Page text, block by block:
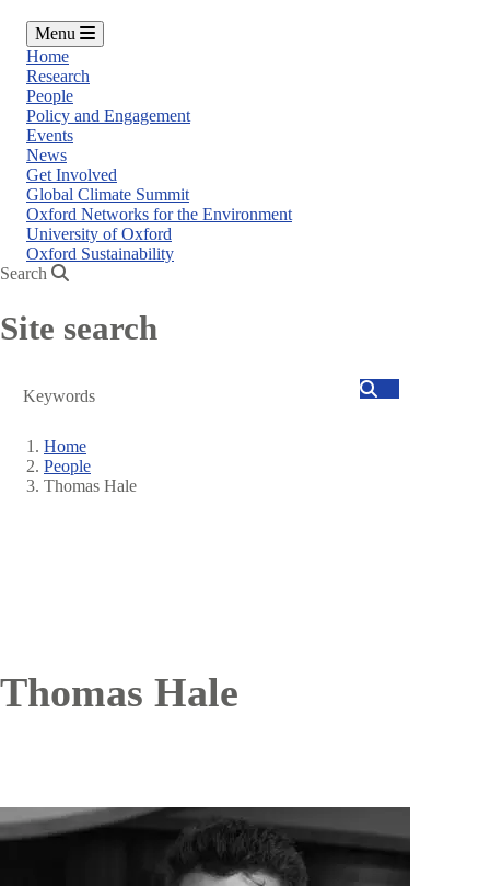
Menu
Home
Research
People
Policy and Engagement
Events
News
Get Involved
Global Climate Summit
Oxford Networks for the Environment
University of Oxford
Oxford Sustainability
Search
Site search
Search
Breadcrumb
Home
People
Thomas Hale
Thomas Hale